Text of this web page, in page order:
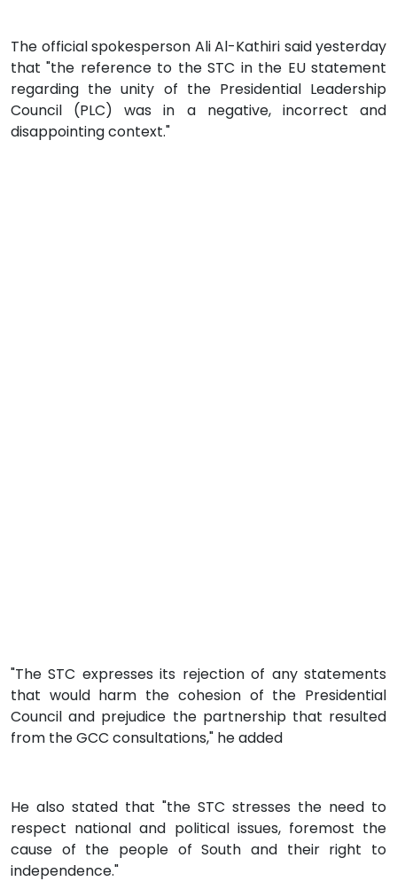
The official spokesperson Ali Al-Kathiri said yesterday
that "the reference to the STC in the EU statement
regarding the unity of the Presidential Leadership
Council (PLC) was in a negative, incorrect and
disappointing context."
"The STC expresses its rejection of any statements
that would harm the cohesion of the Presidential
Council and prejudice the partnership that resulted
from the GCC consultations," he added
He also stated that "the STC stresses the need to
respect national and political issues, foremost the
cause of the people of South and their right to
independence."